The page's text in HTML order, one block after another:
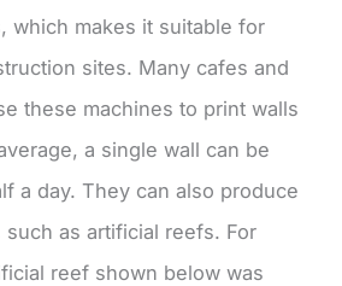
which makes it suitable for
sites. Many cafes and
these machines to print walls
a single wall can be
a day. They can also produce
as artificial reefs. For
reef shown below was